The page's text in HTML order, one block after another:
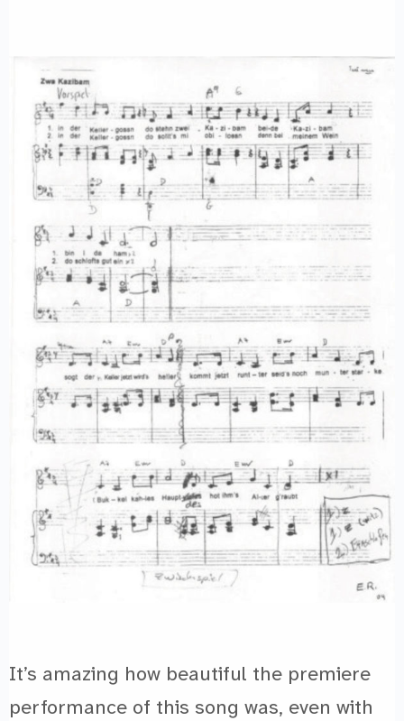
It’s amazing how beautiful the premiere
performance of this song was, even with